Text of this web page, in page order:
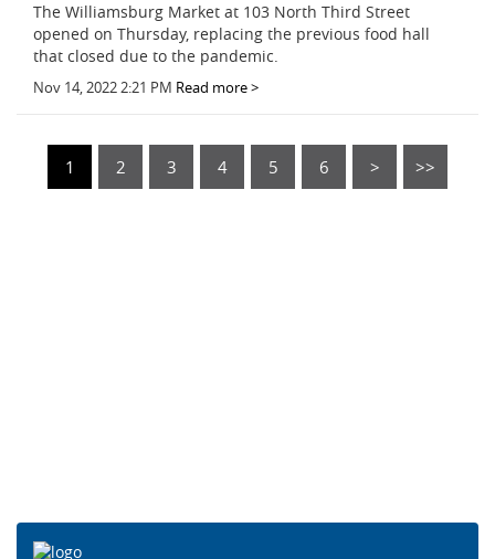
The Williamsburg Market at 103 North Third Street
opened on Thursday, replacing the previous food hall
that closed due to the pandemic.
Nov 14, 2022 2:21 PM Read more >
1 2 3 4 5 6 > >>